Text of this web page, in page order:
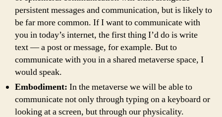
persistent messages and communication, but is likely to
be far more common. If I want to communicate with
you in today’s internet, the first thing I’d do is write
text — a post or message, for example. But to
communicate with you in a shared metaverse space, I
would speak.
Embodiment: In the metaverse we will be able to
communicate not only through typing on a keyboard or
looking at a screen, but through our physicality.